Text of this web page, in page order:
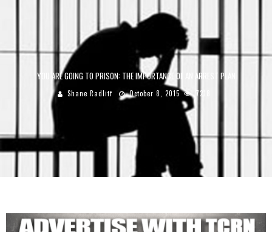
YOU ARE GOING TO PRISON: THE IMPORTANCE OF AN ARREST PLAN
Shane Radliff October 8, 2015 7218